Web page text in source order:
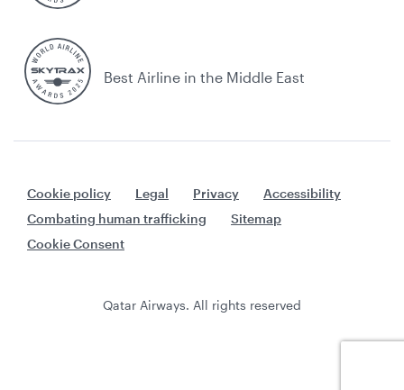
Best Airline in the Middle East
Cookie policy Legal Privacy
Accessibility
Combating human trafficking
Sitemap
Cookie Consent
Qatar Airways. All rights reserved